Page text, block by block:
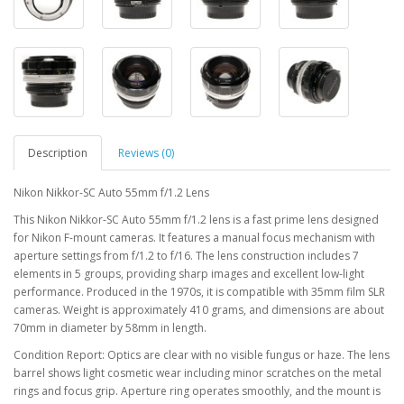
Description Reviews (0)
Nikon Nikkor-SC Auto 55mm f/1.2 Lens
This Nikon Nikkor-SC Auto 55mm f/1.2 lens is a fast prime lens designed
for Nikon F-mount cameras. It features a manual focus mechanism with
aperture settings from f/1.2 to f/16. The lens construction includes 7
elements in 5 groups, providing sharp images and excellent low-light
performance. Produced in the 1970s, it is compatible with 35mm film SLR
cameras. Weight is approximately 410 grams, and dimensions are about
70mm in diameter by 58mm in length.
Condition Report: Optics are clear with no visible fungus or haze. The lens
barrel shows light cosmetic wear including minor scratches on the metal
rings and focus grip. Aperture ring operates smoothly, and the mount is